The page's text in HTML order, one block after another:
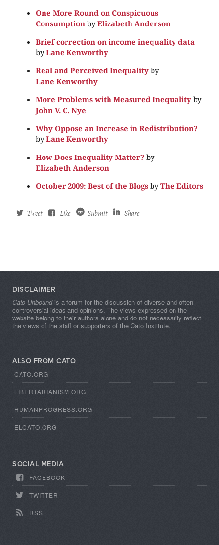
One More Round on Conspicuous
Consumption byElizabeth Anderson
Brief correction on income inequality data
byLane Kenworthy
Real and Perceived Inequality by
Lane Kenworthy
More Problems with Measured Inequality by
John V. C. Nye
Why Oppose an Increase in Redistribution?
byLane Kenworthy
How Does Inequality Matter? by
Elizabeth Anderson
October 2009: Best of the Blogs byThe Editors
Tweet Like Submit Share
DISCLAIMER
Cato Unboundis a forum for the discussion of diverse and often
controversial ideas and opinions. The views expressed on the
website belong to their authors alone and do not necessarily reflect
the views of the staff or supporters of the Cato Institute.
ALSO FROM CATO
CATO.ORG
LIBERTARIANISM.ORG
HUMANPROGRESS.ORG
ELCATO.ORG
SOCIAL MEDIA
FACEBOOK
TWITTER
RSS